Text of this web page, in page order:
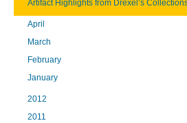
Artifact Highlights from Drexel’s
April
March
February
January
2012
2011